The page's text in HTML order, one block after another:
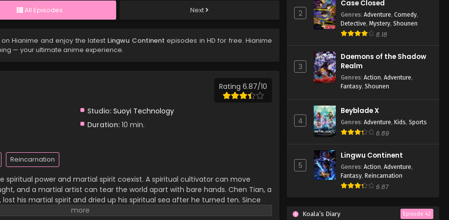
All Episodes Next
Hianime and enjoy the latest Lingwu Continent episodes in HD for free. Hianime
— your ultimate anime experience.
Rating 6.87/10
Studio: Suoyi Technology
Duration:10 min.
Reincarnation
spiritual power and martial spirit coexist. A spiritual cultivator can move
and a martial artist can tear the world apart with bare hands. Chen Tian, ​​a
his martial spirit and dried up his spiritual sea after he turned ten. Since
family and has been looked down upon by others. In a life-and-death
Eps 146 - Lingwu Continent
Episode 146 - April 7, 2026
Eps 145 - Lingwu Continent
Episode 145 - April 7, 2026
144
Eps 144 - Lingwu Continent
Episode 144 - April 7, 2026
Lingwu Continent Episode
143
Eps 143 - Lingwu Continent
Episode 143 - April 7, 2026
2
Case Closed
Genres: Adventure, Comedy,
Detective, Mystery, Shounen
8.18
3
Daemons of the Shadow
Realm
Genres: Action, Adventure,
Fantasy, Shounen
4
Beyblade X
Genres: Adventure, Kids, Sports
6.89
5
Lingwu Continent
Genres: Action, Adventure,
Fantasy, Reincarnation
6.87
Koala’s Diary Episode 42